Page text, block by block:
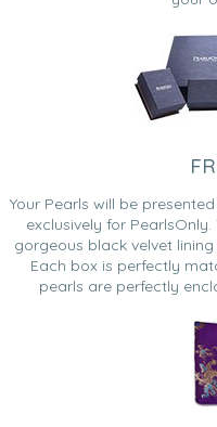
Your Pearls will be
exclusively for
gorgeous black velvet
Each box is perfectly
pearls are perfectly